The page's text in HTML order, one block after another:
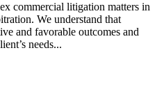
commercial litigation matters in
We understand that
and favorable outcomes and
needs...